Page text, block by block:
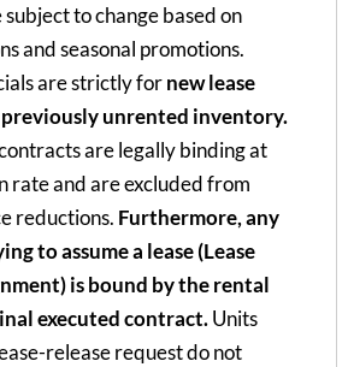
to change based on
and seasonal promotions.
are strictly fornew lease
unrented inventory.
are legally binding at
rate and are excluded from
reductions. Furthermore, any
to assume a lease (Lease
is bound by the rental
executed contract.Units
release request do not